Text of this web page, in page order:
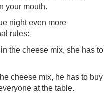
your mouth.
night even more
rules:
the cheese mix, she has to
cheese mix, he has to buy
at the table.